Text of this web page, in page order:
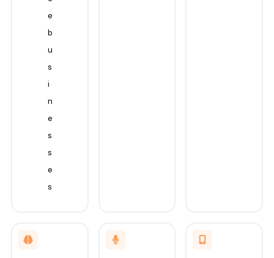
e
b
u
s
i
n
e
s
s
e
s